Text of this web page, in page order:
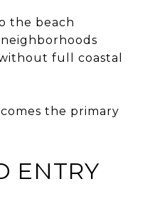
the beach
neighborhoods
full coastal
the primary
ENTRY